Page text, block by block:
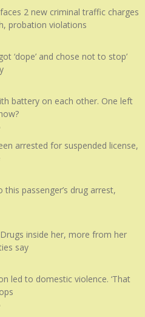
2 new criminal traffic charges
probation violations
‘dope’ and chose not to stop’
battery on each other. One left
arrested for suspended license,
passenger’s drug arrest,
inside her, more from her
say
led to domestic violence. ‘That